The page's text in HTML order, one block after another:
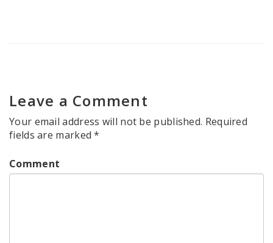
Leave a Comment
Your email address will not be published. Required
fields are marked*
Comment